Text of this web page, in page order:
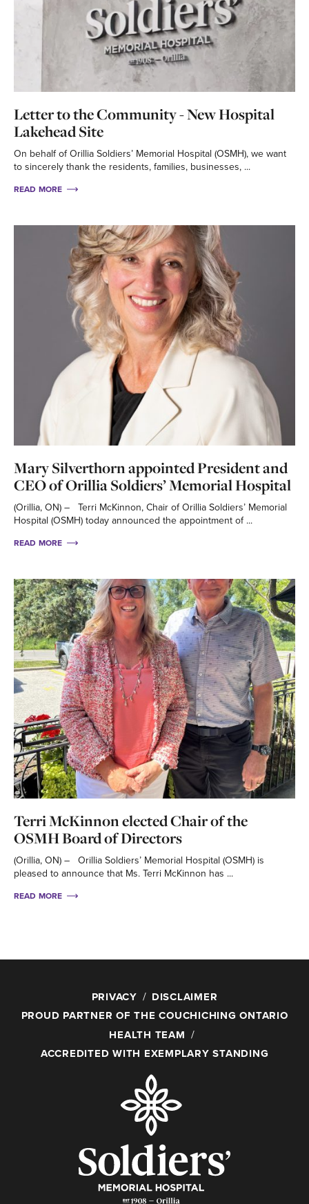
Letter to the Community - New Hospital
Lakehead Site
On behalf of Orillia Soldiers’ Memorial Hospital (OSMH), we want
to sincerely thank the residents, families, businesses, ...
READ MORE
Mary Silverthorn appointed President and
CEO of Orillia Soldiers’ Memorial Hospital
(Orillia, ON) – Terri McKinnon, Chair of Orillia Soldiers’ Memorial
Hospital (OSMH) today announced the appointment of ...
READ MORE
Terri McKinnon elected Chair of the
OSMH Board of Directors
(Orillia, ON) – Orillia Soldiers’ Memorial Hospital (OSMH) is
pleased to announce that Ms. Terri McKinnon has ...
READ MORE
PRIVACY
DISCLAIMER
PROUD PARTNER OF THE COUCHICHING ONTARIO
HEALTH TEAM
ACCREDITED WITH EXEMPLARY STANDING